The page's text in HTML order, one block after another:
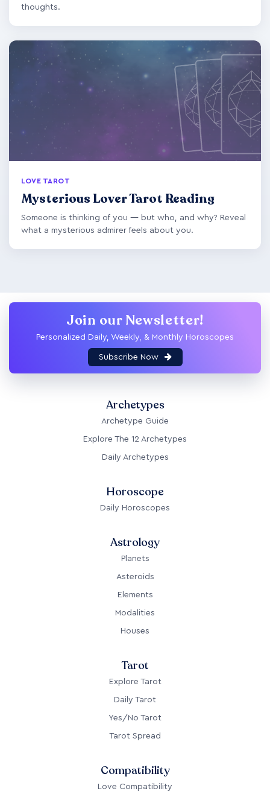
thoughts.
LOVE TAROT
Mysterious Lover Tarot Reading
Someone is thinking of you — but who, and why? Reveal
what a mysterious admirer feels about you.
Join our Newsletter!
Personalized Daily, Weekly, & Monthly Horoscopes
Subscribe Now
Archetypes
Archetype Guide
Explore The 12 Archetypes
Daily Archetypes
Horoscope
Daily Horoscopes
Astrology
Planets
Asteroids
Elements
Modalities
Houses
Tarot
Explore Tarot
Daily Tarot
Yes/No Tarot
Tarot Spread
Compatibility
Love Compatibility